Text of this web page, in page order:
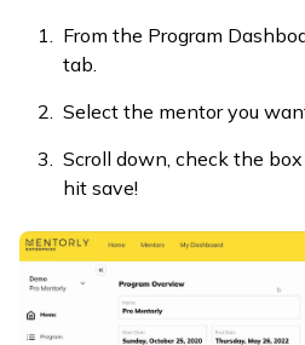
From the Program
tab.
Select the mentor you
Scroll down, check the box
hit save!